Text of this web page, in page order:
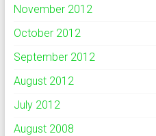
November 2012
October 2012
September 2012
August 2012
July 2012
August 2008